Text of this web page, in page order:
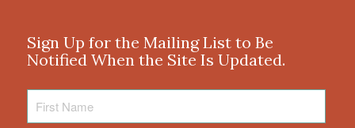
Sign Up for the Mailing List to Be
Notified When the Site Is Updated.
Name